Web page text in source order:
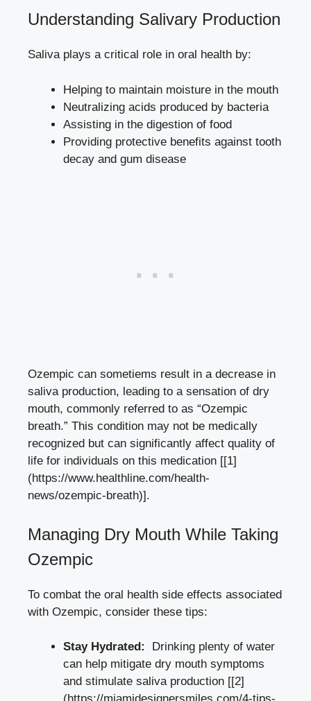
Understanding Salivary Production
Saliva plays​ a⁣ critical role in‍ oral health by:
Helping to maintain moisture in ​the ‌mouth
Neutralizing acids produced by bacteria
Assisting in the digestion of food
Providing protective benefits ⁣against tooth
decay⁤ and gum disease
Ozempic can sometiems result in a⁤ decrease in
saliva production, leading⁢ to a sensation of dry
mouth, commonly referred to as “Ozempic
breath.” This condition may not be medically
recognized ​but can significantly affect quality of
life for individuals on this medication [[1]
(https://www.healthline.com/health-
news/ozempic-breath)].
Managing Dry Mouth While⁢ Taking
Ozempic
To ​combat the ⁣ oral health side effects associated
‍with Ozempic, consider these tips:
Stay Hydrated:
⁤ Drinking plenty of water
can help mitigate dry mouth symptoms
and stimulate⁤ saliva production [[2]